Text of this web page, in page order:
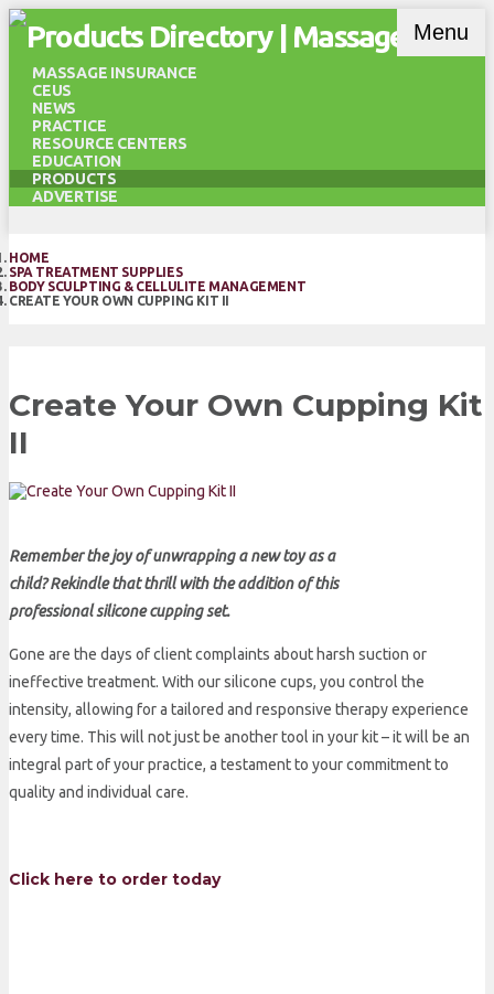
Menu
MASSAGE INSURANCE
CEUS
NEWS
PRACTICE
RESOURCE CENTERS
EDUCATION
PRODUCTS
ADVERTISE
HOME
SPA TREATMENT SUPPLIES
BODY SCULPTING & CELLULITE MANAGEMENT
CREATE YOUR OWN CUPPING KIT II
Create Your Own Cupping Kit
II
Remember the joy of unwrapping a new toy as a
child? Rekindle that thrill with the addition of this
professional silicone cupping set.
Gone are the days of client complaints about harsh suction or
ineffective treatment. With our silicone cups, you control the
intensity, allowing for a tailored and responsive therapy experience
every time. This will not just be another tool in your kit – it will be an
integral part of your practice, a testament to your commitment to
quality and individual care.
Click here to order today